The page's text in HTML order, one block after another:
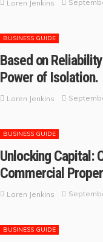
Loren Jenkins
BUSINESS GUIDE
Based on
Power of Isolation.
Loren Jenkins
BUSINESS GUIDE
Unlocking Capital:
Commercial
Loren Jenkins
BUSINESS GUIDE